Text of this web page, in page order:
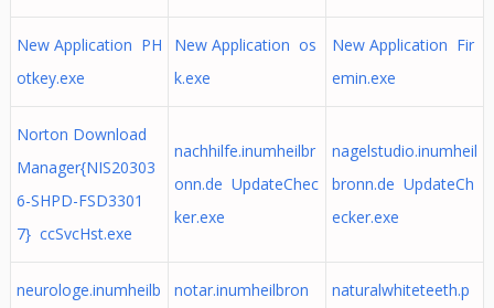
New Application PH
otkey.exe
New Application os
k.exe
New Application Fir
emin.exe
Norton Download
Manager{NIS20303
6-SHPD-FSD3301
7} ccSvcHst.exe
nachhilfe.inumheilbr
onn.de UpdateChec
ker.exe
nagelstudio.inumheil
bronn.de UpdateCh
ecker.exe
neurologe.inumheilb
notar.inumheilbron
naturalwhiteteeth.p